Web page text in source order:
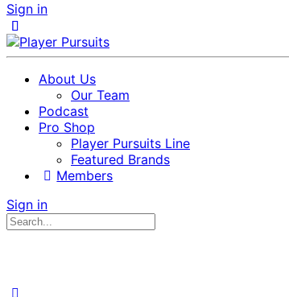
Sign in
About Us
Our Team
Podcast
Pro Shop
Player Pursuits Line
Featured Brands
Members
Sign in
Search
for: